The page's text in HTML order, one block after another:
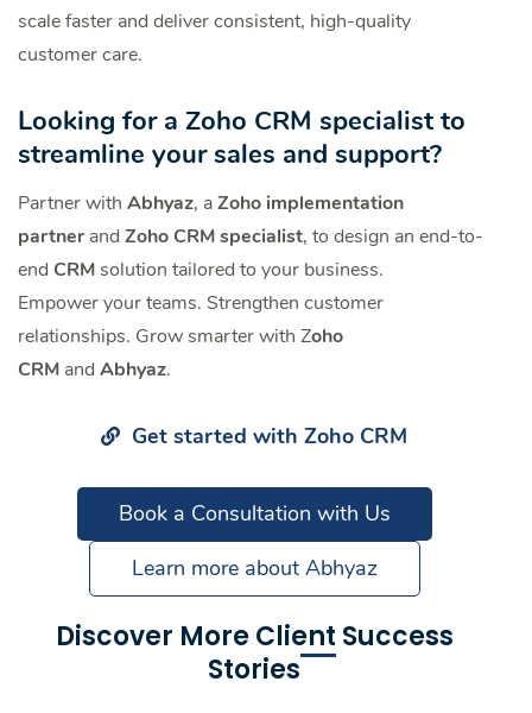
scale faster and deliver consistent, high-quality
customer care.
Looking for a Zoho CRM specialist to
streamline your sales and support?
Partner with Abhyaz, aZoho implementation
partnerand Zoho CRM specialist, to design an end-to-
end CRMsolution tailored to your business.
Empower your teams. Strengthen customer
relationships. Grow smarter with Zoho
CRM and Abhyaz.
Get started with Zoho CRM
Book a Consultation with Us
Learn more about Abhyaz
Discover More Client Success
Stories